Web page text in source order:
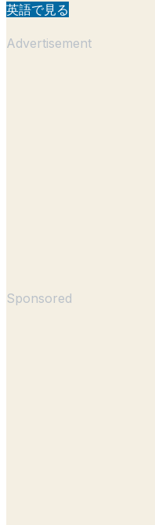
英語で見る
Advertisement
Sponsored